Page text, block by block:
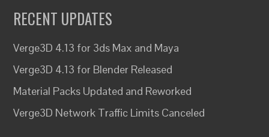
RECENT UPDATES
Verge3D 4.13 for 3ds Max and Maya
Verge3D 4.13 for Blender Released
Material Packs Updated and Reworked
Verge3D Network Traffic Limits Canceled